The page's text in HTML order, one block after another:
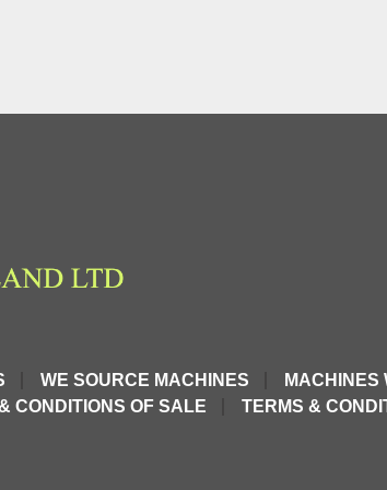
WE SOURCE MACHINES
MACHINES
CONDITIONS OF SALE TERMS &